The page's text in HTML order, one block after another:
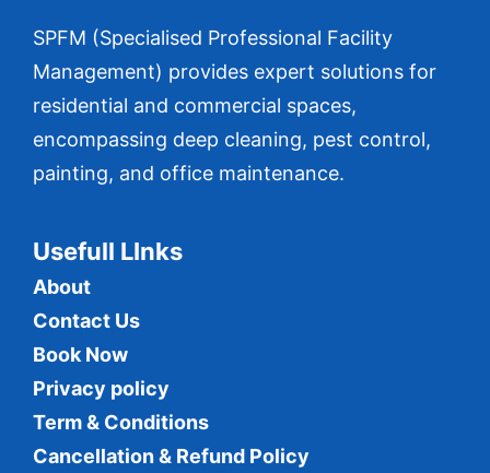
SPFM (Specialised Professional Facility
Management) provides expert solutions for
residential and commercial spaces,
encompassing deep cleaning, pest control,
painting, and office maintenance.
Usefull LInks
About
Contact Us
Book Now
Privacy policy
Term & Conditions
Cancellation & Refund Policy